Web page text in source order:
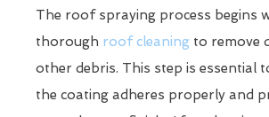
The roof spraying process begins
thorough roof cleaning to remove
other debris. This step is essential
the coating adheres properly and